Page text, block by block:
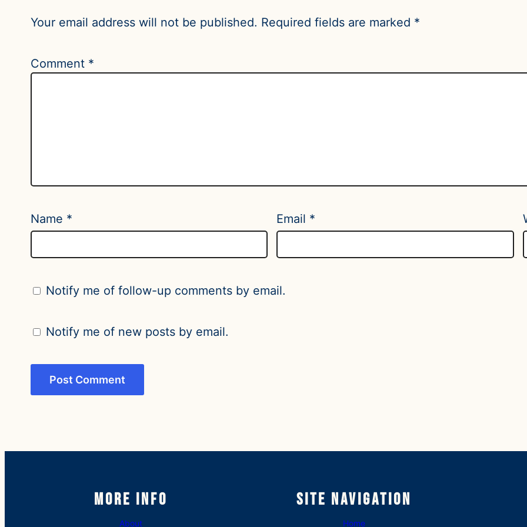
Your email address will not be published. Required fields are marked *
Comment *
Name * Email *
Notify me of follow-up comments by email.
Notify me of new posts by email.
More Info
About
Site Navigation
Home